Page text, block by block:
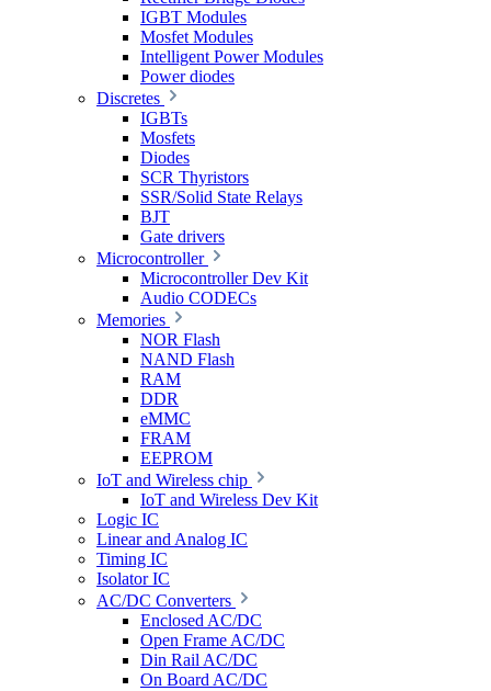
IGBT Modules
Mosfet Modules
Intelligent Power Modules
Power diodes
Discretes
IGBTs
Mosfets
Diodes
SCR Thyristors
SSR/Solid State Relays
BJT
Gate drivers
Microcontroller
Microcontroller Dev Kit
Audio CODECs
Memories
NOR Flash
NAND Flash
RAM
DDR
eMMC
FRAM
EEPROM
IoT and Wireless chip
IoT and Wireless Dev Kit
Logic IC
Linear and Analog IC
Timing IC
Isolator IC
AC/DC Converters
Enclosed AC/DC
Open Frame AC/DC
Din Rail AC/DC
On Board AC/DC